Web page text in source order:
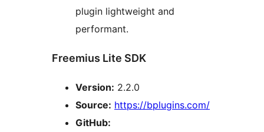
plugin lightweight and
performant.
Freemius Lite SDK
Version: 2.2.0
Source: https://bplugins.com/
GitHub: